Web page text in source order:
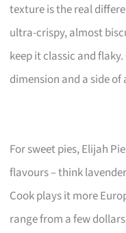
texture is the real
ultra-crispy, almost
keep it classic and
dimension and a side
For sweet pies, Elijah
flavours – think
Cook plays it more
range from a few